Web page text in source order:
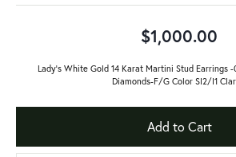
$1,000.00
Lady's White Gold 14 Karat Martini Stud Earrings
Diamonds-F/G Color SI2/I1
Add to Cart